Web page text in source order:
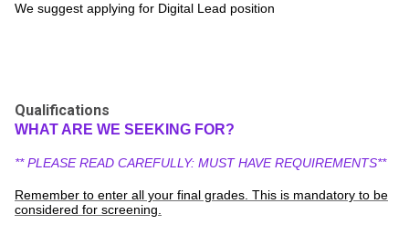
We suggest applying for Digital Lead position
Qualifications
WHAT ARE WE SEEKING FOR?
** PLEASE READ CAREFULLY: MUST HAVE REQUIREMENTS**
Remember to enter all your final grades. This is mandatory to be
considered for screening.